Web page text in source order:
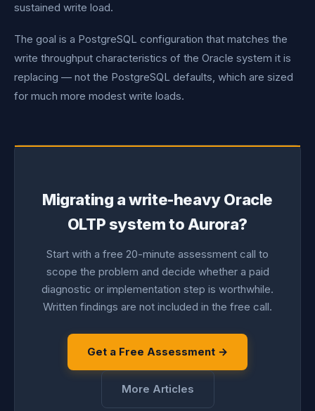
sustained write load.
The goal is a PostgreSQL configuration that matches the
write throughput characteristics of the Oracle system it is
replacing — not the PostgreSQL defaults, which are sized
for much more modest write loads.
Migrating a write-heavy Oracle
OLTP system to Aurora?
Start with a free 20-minute assessment call to
scope the problem and decide whether a paid
diagnostic or implementation step is worthwhile.
Written findings are not included in the free call.
Get a Free Assessment →
More Articles